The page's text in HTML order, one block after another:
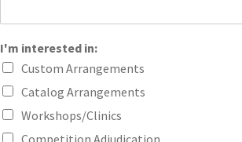
I'm interested in:
Custom Arrangements
Catalog Arrangements
Workshops/Clinics